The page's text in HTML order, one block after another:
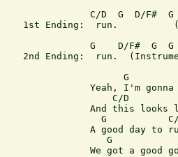
               C/D  G  D/F#  G
1st Ending:  run.
G    D/F#  G  G
2nd Ending:  run.
G
Yeah, I'm
C/D
And this looks
G
A good day to
G
We got a good